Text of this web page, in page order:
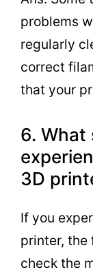
problems
regularly
correct
that your
6. What
3D
If you
printer, the
check the